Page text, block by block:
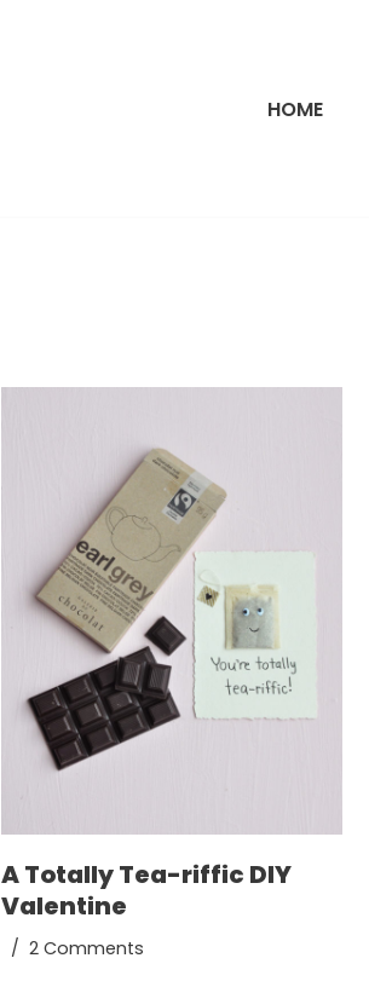
HOME
A Totally Tea-riffic DIY
Valentine
2 Comments